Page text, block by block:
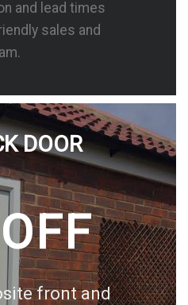
and lead times
sales and
DOOR
front and